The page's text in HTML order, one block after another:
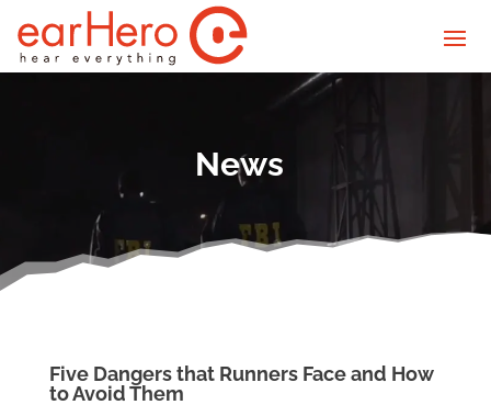
News
Five Dangers that Runners Face and How
to Avoid Them